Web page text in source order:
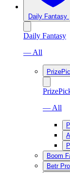
Daily Fantasy
Daily Fantasy
— All
— All
Boom
Betr